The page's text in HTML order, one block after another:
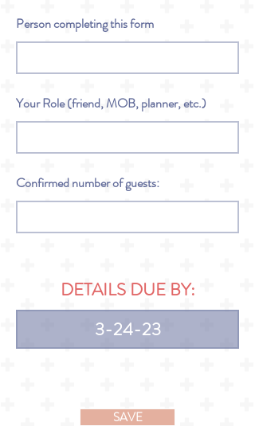
Person completing this form
Your Role (friend, MOB, planner, etc.)
Confirmed number of guests:
DETAILS DUE BY:
SAVE